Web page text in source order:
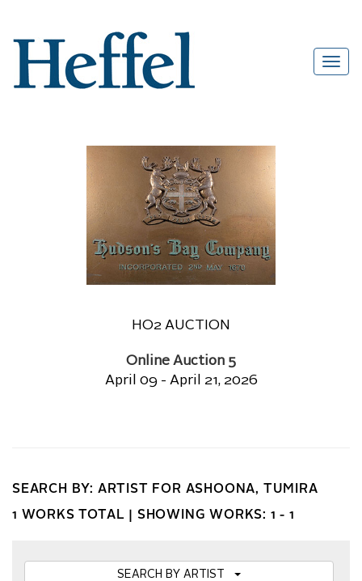
HO2 AUCTION
Online Auction 5
April 09 - April 21, 2026
SEARCH BY: ARTIST FOR ASHOONA, TUMIRA
1 WORKS TOTAL | SHOWING WORKS: 1 - 1
SEARCH BY ARTIST